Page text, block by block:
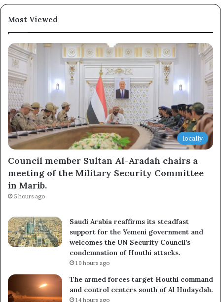
Most Viewed
locally
Council member Sultan Al-Aradah chairs a
meeting of the Military Security Committee
in Marib.
5 hours ago
Saudi Arabia reaffirms its steadfast
support for the Yemeni government and
welcomes the UN Security Council’s
condemnation of Houthi attacks.
10 hours ago
The armed forces target Houthi command
and control centers south of Al Hudaydah.
14 hours ago